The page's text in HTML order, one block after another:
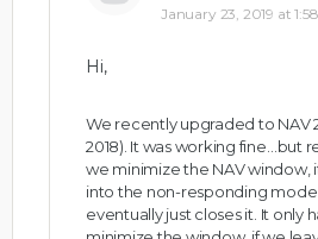
January 23, 2019 at
Hi,
We recently upgraded to NAV
2018). It was working fine…but
we minimize the NAV window,
into the non-responding
eventually just closes it. It only